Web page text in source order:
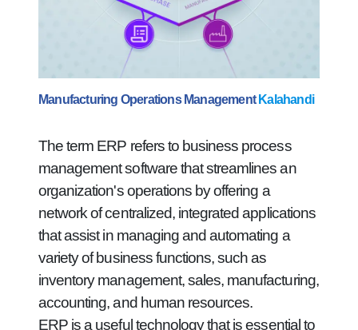
Manufacturing Operations Management Kalahandi
The term ERP refers to business process
management software that streamlines an
organization's operations by offering a
network of centralized, integrated applications
that assist in managing and automating a
variety of business functions, such as
inventory management, sales, manufacturing,
accounting, and human resources.
ERP is a useful technology that is essential to